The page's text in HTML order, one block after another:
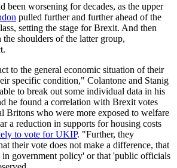
been worsening for decades, as the upper
pulled further and further ahead of the
setting the stage for Brexit. And then
shoulders of the latter group,
to the general economic situation of their
specific condition," Colantone and Stanig
to break out some individual data in his
he found a correlation with Brexit votes
Britons who were more exposed to welfare
a reduction in supports for housing costs
to vote for UKIP. "Further, they
their vote does not make a difference, that
in government policy' or that 'public officials